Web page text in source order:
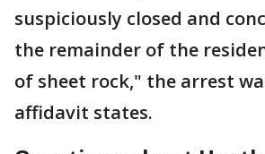
suspiciously closed and
the remainder of the
of sheet rock," the arrest
affidavit states.